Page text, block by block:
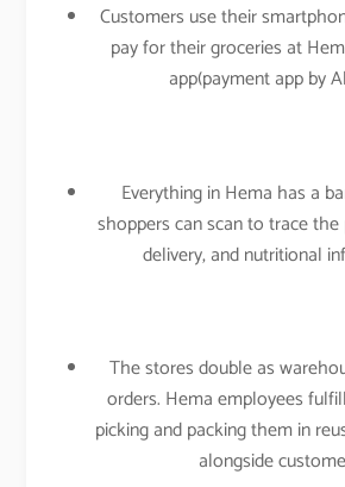
Customers use their
pay for their groceries at
app(payment app by
Everything in Hema has a
shoppers can scan to trace the
delivery, and nutritional
The stores double as
orders. Hema employees
picking and packing them in
alongside